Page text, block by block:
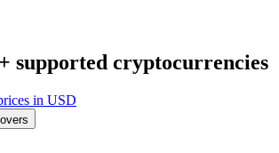
supported cryptocurrencies
in USD